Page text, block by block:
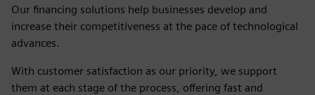
Our financing solutions help businesses develop and
increase their competitiveness at the pace of technological
advances.
With customer satisfaction as our priority, we support
them at each stage of the process, offering fast and